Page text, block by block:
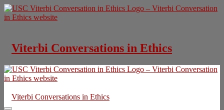
Skip
to
Viterbi Conversations in Ethics
Viterbi Conversations in Ethics